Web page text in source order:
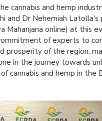
cannabis and hemp
and Dr Nehemiah Latolla's
Mahanjana online) at this
of experts to
prosperity of the region,
in the journey towards
cannabis and hemp in the